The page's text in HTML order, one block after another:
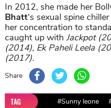
In 2012, she made her
Bhatt's sexual spine chiller
her concentration to
caught up with Jackpot
(2014), Ek Paheli Leela
(2017).
Share
TAG #Sunny leone